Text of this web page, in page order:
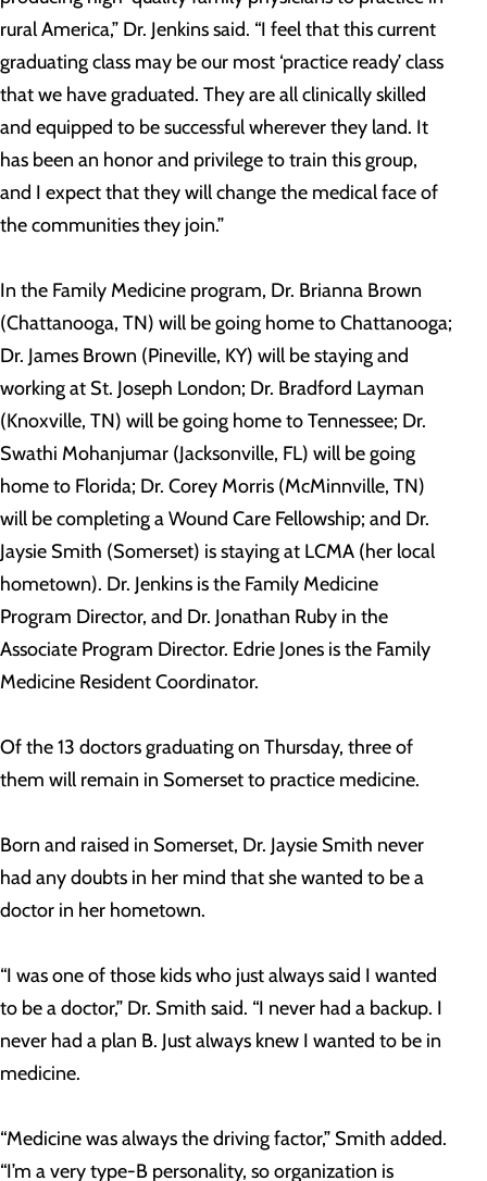
rural America,” Dr. Jenkins said. “I feel that this current
graduating class may be our most ‘practice ready’ class
that we have graduated. They are all clinically skilled
and equipped to be successful wherever they land. It
has been an honor and privilege to train this group,
and I expect that they will change the medical face of
the communities they join.”
In the Family Medicine program, Dr. Brianna Brown
(Chattanooga, TN) will be going home to Chattanooga;
Dr. James Brown (Pineville, KY) will be staying and
working at St. Joseph London; Dr. Bradford Layman
(Knoxville, TN) will be going home to Tennessee; Dr.
Swathi Mohanjumar (Jacksonville, FL) will be going
home to Florida; Dr. Corey Morris (McMinnville, TN)
will be completing a Wound Care Fellowship; and Dr.
Jaysie Smith (Somerset) is staying at LCMA (her local
hometown). Dr. Jenkins is the Family Medicine
Program Director, and Dr. Jonathan Ruby in the
Associate Program Director. Edrie Jones is the Family
Medicine Resident Coordinator.
Of the 13 doctors graduating on Thursday, three of
them will remain in Somerset to practice medicine.
Born and raised in Somerset, Dr. Jaysie Smith never
had any doubts in her mind that she wanted to be a
doctor in her hometown.
“I was one of those kids who just always said I wanted
to be a doctor,” Dr. Smith said. “I never had a backup. I
never had a plan B. Just always knew I wanted to be in
medicine.
“Medicine was always the driving factor,” Smith added.
“I’m a very type-B personality, so organization is